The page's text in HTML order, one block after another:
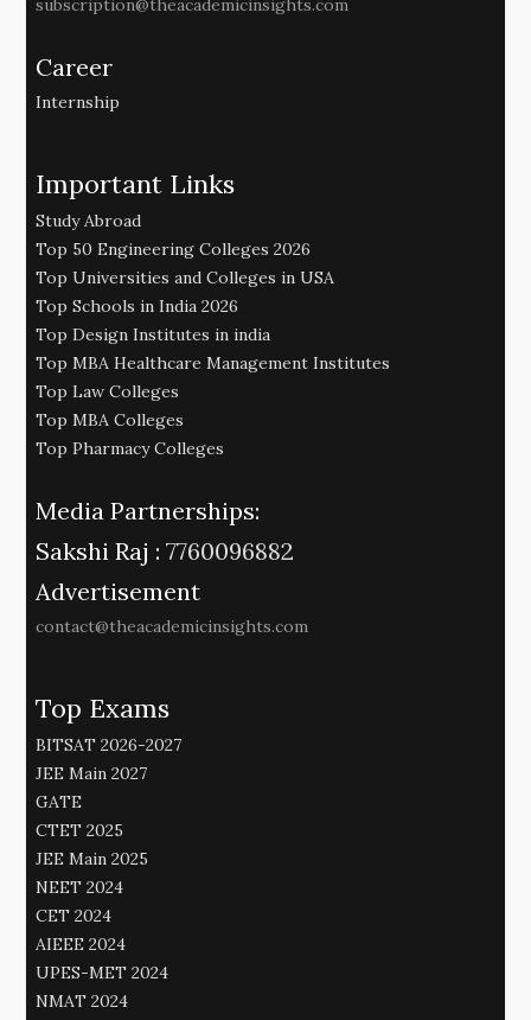
subscription@theacademicinsights.com
Career
Internship
Important Links
Study Abroad
Top 50 Engineering Colleges 2026
Top Universities and Colleges in USA
Top Schools in India 2026
Top Design Institutes in india
Top MBA Healthcare Management Institutes
Top Law Colleges
Top MBA Colleges
Top Pharmacy Colleges
Media Partnerships:
Sakshi Raj : 7760096882
Advertisement
contact@theacademicinsights.com
Top Exams
BITSAT 2026-2027
JEE Main 2027
GATE
CTET 2025
JEE Main 2025
NEET 2024
CET 2024
AIEEE 2024
UPES-MET 2024
NMAT 2024